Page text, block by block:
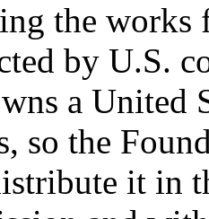
the
by U.S.
a United
so the
it in